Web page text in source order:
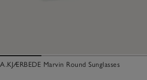
A.KJÆRBEDE Marvin Round Sunglasses